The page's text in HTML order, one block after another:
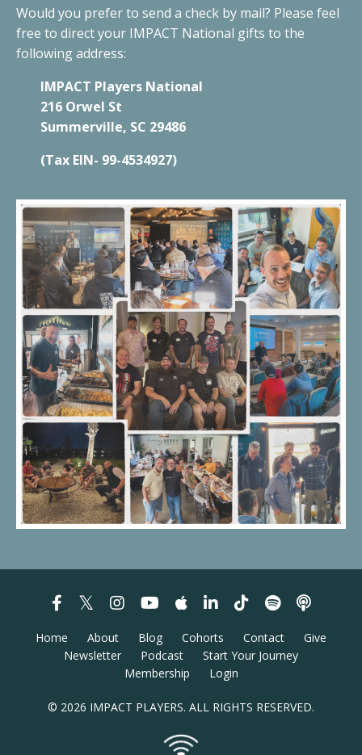
Would you prefer to send a check by mail? Please feel
free to direct your IMPACT National gifts to the
following address:
IMPACT Players National
216 Orwel St
Summerville, SC 29486
(Tax EIN- 99-4534927)
Home About Blog Cohorts Contact
Give
Newsletter
Podcast
Start Your Journey
Membership
Login
© 2026 IMPACT PLAYERS. ALL RIGHTS RESERVED.